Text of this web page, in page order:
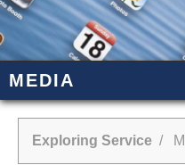
MEDIA
Exploring Service /